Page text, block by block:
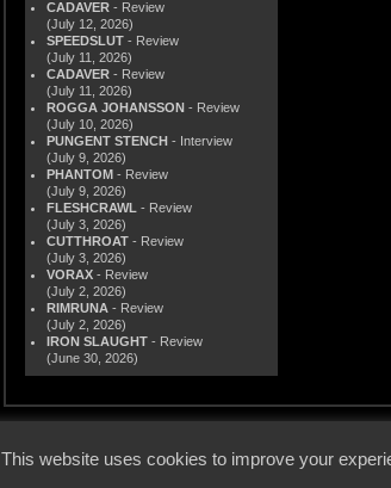
CADAVER - Review
(July 12, 2026)
SPEEDSLUT - Review
(July 11, 2026)
CADAVER - Review
(July 11, 2026)
ROGGA JOHANSSON - Review
(July 10, 2026)
PUNGENT STENCH - Interview
(July 9, 2026)
PHANTOM - Review
(July 9, 2026)
FLESHCRAWL - Review
(July 3, 2026)
CUTTHROAT - Review
(July 3, 2026)
VORAX - Review
(July 2, 2026)
RIMRUNA - Review
(July 2, 2026)
IRON SLAUGHT - Review
(June 30, 2026)
This website uses cookies to improve your